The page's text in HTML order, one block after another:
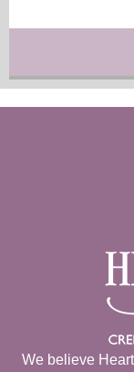
We believe